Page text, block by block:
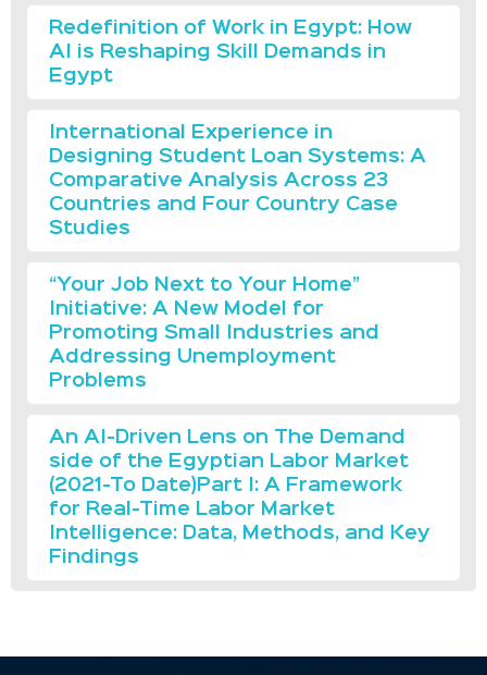
Redefinition of Work in Egypt: How
AI is Reshaping Skill Demands in
Egypt
International Experience in
Designing Student Loan Systems: A
Comparative Analysis Across 23
Countries and Four Country Case
Studies
“Your Job Next to Your Home”
Initiative: A New Model for
Promoting Small Industries and
Addressing Unemployment
Problems
An AI-Driven Lens on The Demand
side of the Egyptian Labor Market
(2021-To Date)Part I: A Framework
for Real-Time Labor Market
Intelligence: Data, Methods, and Key
Findings